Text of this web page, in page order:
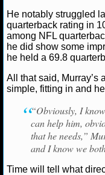
NCAAB
NCAAB
NCAAB
NCAAB
NCAAB
NHL
He notably struggled
quarterback rating in
among NFL
he did show some
he held a 69.8
All that said, Murray’s
simple, fitting in and
“Obviously, I
can help him,
that he needs,”
and I know we
Time will tell what